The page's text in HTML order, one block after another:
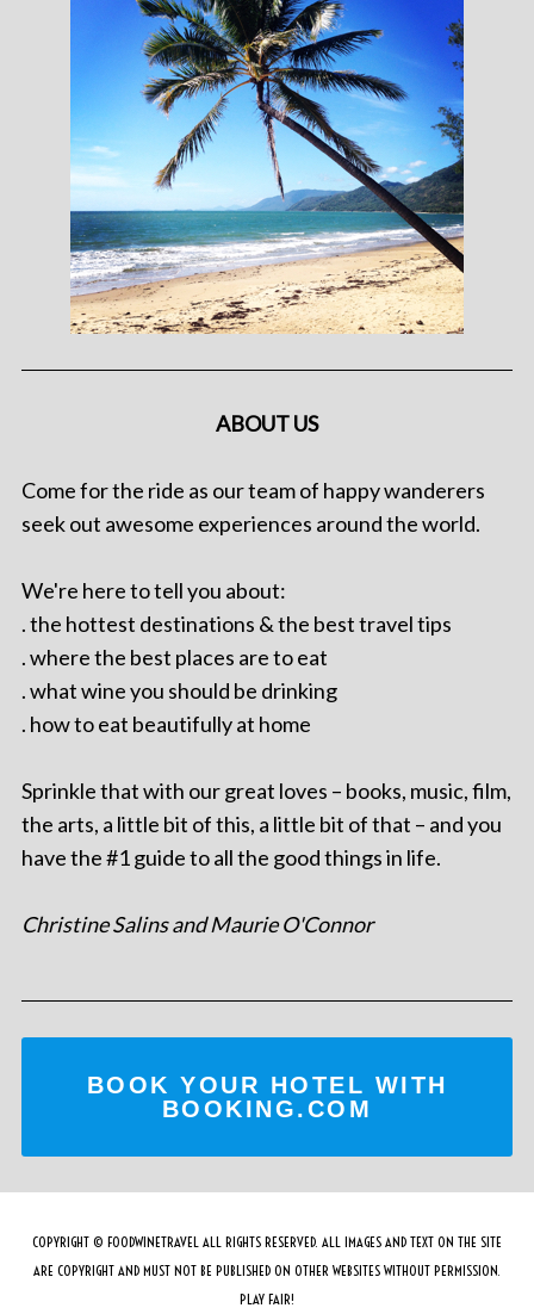
ABOUT US
Come for the ride as our team of happy wanderers
seek out awesome experiences around the world.
We're here to tell you about:
. the hottest destinations & the best travel tips
. where the best places are to eat
. what wine you should be drinking
. how to eat beautifully at home
Sprinkle that with our great loves – books, music, film,
the arts, a little bit of this, a little bit of that – and you
have the #1 guide to all the good things in life.
Christine Salins and Maurie O'Connor
BOOK YOUR HOTEL WITH
BOOKING.COM
COPYRIGHT © FOODWINETRAVEL ALL RIGHTS RESERVED. ALL IMAGES AND TEXT ON THE SITE
ARE COPYRIGHT AND MUST NOT BE PUBLISHED ON OTHER WEBSITES WITHOUT PERMISSION.
PLAY FAIR!